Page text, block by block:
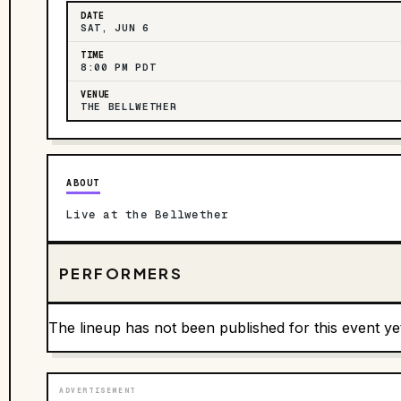
DATE
SAT, JUN 6
TIME
8:00 PM PDT
VENUE
THE BELLWETHER
ABOUT
Live at the Bellwether
PERFORMERS
The lineup has not been published for this event
ADVERTISEMENT